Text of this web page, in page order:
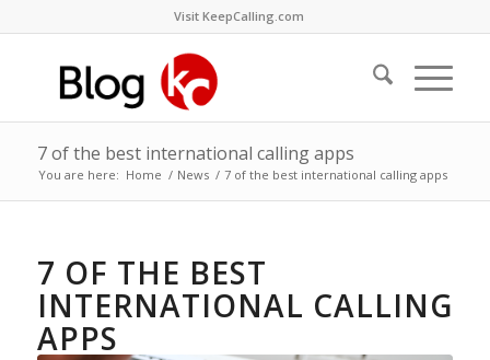
Visit KeepCalling.com
7 of the best international calling apps
You are here: Home / News / 7 of the best international calling apps
7 OF THE BEST
INTERNATIONAL CALLING
APPS